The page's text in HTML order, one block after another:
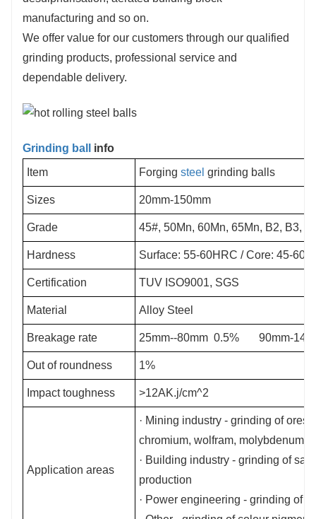
manufacturing and so on.
We offer value for our customers through our qualified
grinding products, professional service and
dependable delivery.
Grinding ball
info
Item
Forging steel grinding balls
Sizes 20mm-150mm
Grade 45#, 50Mn, 60Mn, 65Mn, B2, B3,
Hardness Surface: 55-60HRC / Core: 45-
Certification TUV ISO9001, SGS
Material Alloy Steel
Breakage rate 25mm--80mm 0.5% 90mm-
Out of roundness 1%
Impact toughness >12AK.j/cm^2
Application areas
· Mining industry - grinding of ores
chromium, wolfram, molybdenum,
· Building industry - grinding of
production
· Power engineering - grinding of